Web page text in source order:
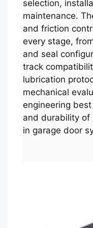
selection,
maintenance.
and friction
every stage,
and seal
track
lubrication
mechanical
engineering
and durability of
in garage door